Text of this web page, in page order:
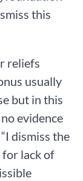
this
reliefs
usually
but in this
evidence
dismiss the
lack of